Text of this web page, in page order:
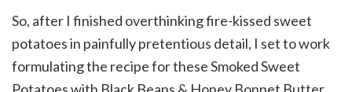
So, after I finished overthinking fire-kissed sweet
potatoes in painfully pretentious detail, I set to work
formulating the recipe for these Smoked Sweet